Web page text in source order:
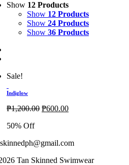
Show 12 Products
Show 12 Products
Show 24 Products
Show 36 Products
Sale!
Indiglow
₱1,200.00 Original
₱600.00Current
50% Off
Tan Skinned Swimwear